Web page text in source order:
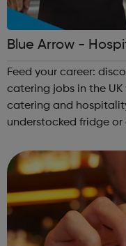
Blue Arrow -
Feed your career:
catering jobs in the UK with
catering and
understocked fridge
“exciting opportuni...